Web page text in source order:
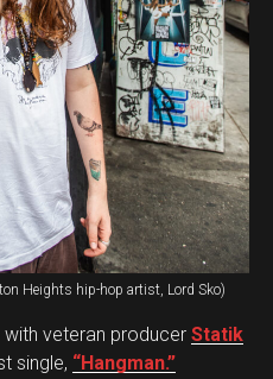
Heights hip-hop artist, Lord Sko)
with veteran producer Statik
single, “Hangman.”